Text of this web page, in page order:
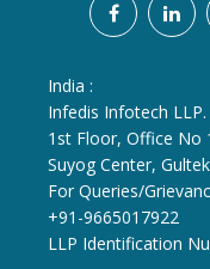
India :
Infedis Infotech LLP.
1st Floor, Office No
Suyog Center,
For Queries/
+91-9665017922
LLP Identification